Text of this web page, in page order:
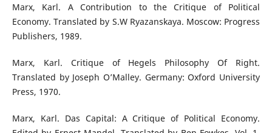
Marx, Karl. A Contribution to the Critique of Political
Economy. Translated by S.W Ryazanskaya. Moscow: Progress
Publishers, 1989.
Marx, Karl. Critique of Hegels Philosophy Of Right.
Translated by Joseph O’Malley. Germany: Oxford University
Press, 1970.
Marx, Karl. Das Capital: A Critique of Political Economy.